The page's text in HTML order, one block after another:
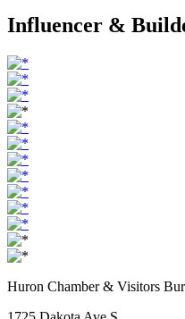
Influencer &
Huron Chamber & Visitors